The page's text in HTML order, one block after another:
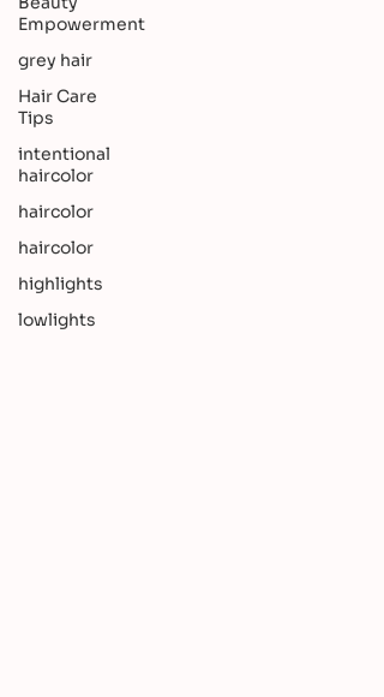
Empowerment
grey hair
Hair Care
Tips
intentional
haircolor
haircolor
haircolor
highlights
lowlights